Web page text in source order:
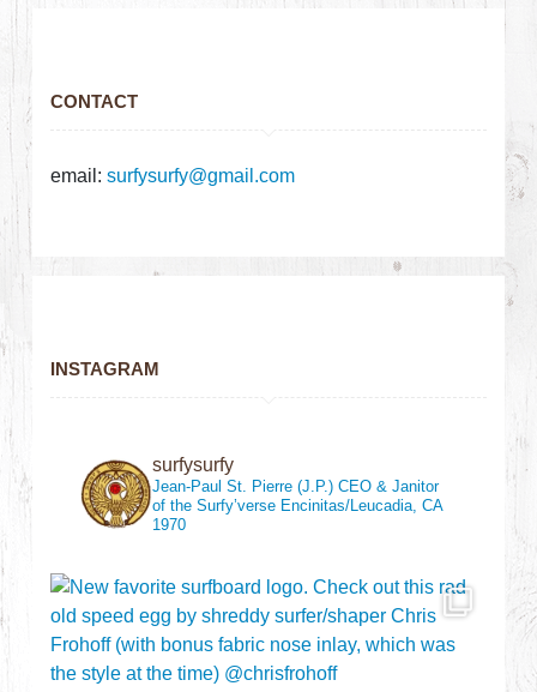
CONTACT
email:surfysurfy@gmail.com
INSTAGRAM
surfysurfy
Jean-Paul St. Pierre (J.P.)CEO & Janitor
of the Surfy’verse Encinitas/Leucadia, CA
1970